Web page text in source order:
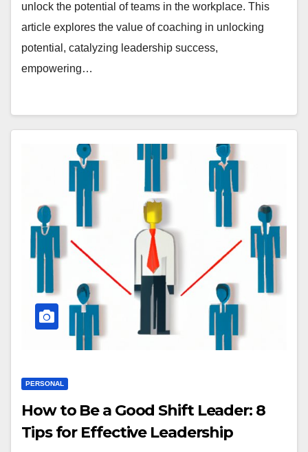
unlock the potential of teams in the workplace. This
article explores the value of coaching in unlocking
potential, catalyzing leadership success,
empowering…
PERSONAL
How to Be a Good Shift Leader: 8
Tips for Effective Leadership